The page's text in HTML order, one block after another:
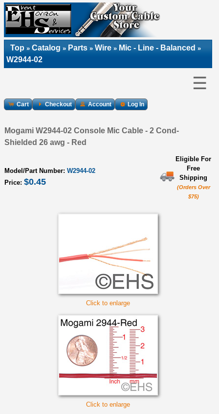
Top » Catalog » Parts » Wire » Mic - Line - Balanced »
W2944-02
☰
Cart Checkout Account Log In
Mogami W2944-02 Console Mic Cable - 2 Cond-
Shielded 26 awg - Red
Model/Part Number: W2944-02
Price: $0.45
Eligible For
Free
Shipping
(Orders Over
$75)
Click to enlarge
Click to enlarge